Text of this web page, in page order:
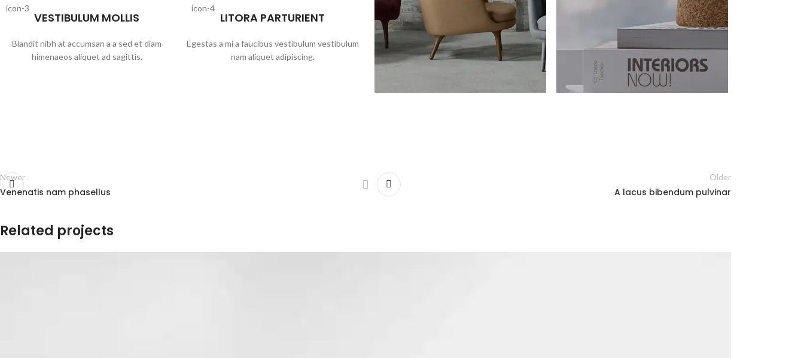
VESTIBULUM MOLLIS
Blandit nibh at accumsan a a sed et diam
himenaeos aliquet ad sagittis.
LITORA PARTURIENT
Egestas a mi a faucibus vestibulum vestibulum
nam aliquet adipiscing.
Newer
Venenatis nam phasellus
Older
A lacus bibendum pulvinar
Related projects